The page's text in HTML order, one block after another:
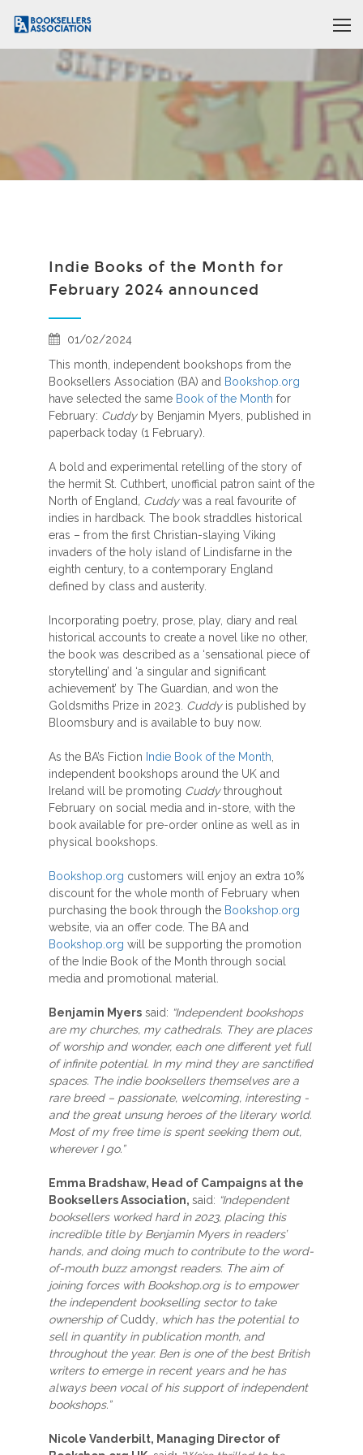
Indie Books of the Month for
February 2024 announced
01/02/2024
This month, independent bookshops from the
Booksellers Association (BA) and Bookshop.org
have selected the same Book of the Month for
February: Cuddy by Benjamin Myers, published in
paperback today (1 February).
A bold and experimental retelling of the story of
the hermit St. Cuthbert, unofficial patron saint of the
North of England, Cuddywas a real favourite of
indies in hardback. The book straddles historical
eras – from the first Christian-slaying Viking
invaders of the holy island of Lindisfarne in the
eighth century, to a contemporary England
defined by class and austerity.
Incorporating poetry, prose, play, diary and real
historical accounts to create a novel like no other,
the book was described as a ‘sensational piece of
storytelling’ and ‘a singular and significant
achievement’ by The Guardian, and won the
Goldsmiths Prize in 2023. Cuddy is published by
Bloomsbury and is available to buy now.
As the BA’s Fiction Indie Book of the Month
independent bookshops around the UK and
Ireland will be promoting Cuddythroughout
February on social media and in-store, with the
book available for pre-order online as well as in
physical bookshops.
Bookshop.org customers will enjoy an extra 10%
discount for the whole month of February when
purchasing the book through the Bookshop.org
website, via an offer code. The BA and
Bookshop.org will be supporting the promotion
of the Indie Book of the Month through social
media and promotional material.
Benjamin Myers said: “Independent bookshops
are my churches, my cathedrals. They are places
of worship and wonder, each one different yet full
of infinite potential. In my mind they are sanctified
spaces. The indie booksellers themselves are a
rare breed – passionate, welcoming, interesting -
and the great unsung heroes of the literary world.
Most of my free time is spent seeking them out,
wherever I go.”
Emma Bradshaw, Head of Campaigns at the
Booksellers Association, said: “Independent
booksellers worked hard in 2023, placing this
incredible title by Benjamin Myers in readers’
hands, and doing much to contribute to the word-
of-mouth buzz amongst readers. The aim of
joining forces with Bookshop.org is to empower
the independent bookselling sector to take
ownership ofCuddy, which has the potential to
sell in quantity in publication month, and
throughout the year. Ben is one of the best British
writers to emerge in recent years and he has
always been vocal of his support of independent
bookshops.”
Nicole Vanderbilt, Managing Director of